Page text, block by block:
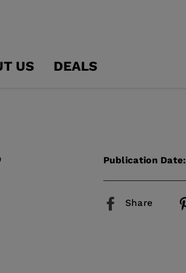
US DEALS
Publication Date:
Share